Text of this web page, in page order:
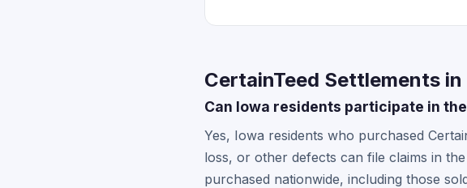
CertainTeed Settlements in
Can Iowa residents participate in
Yes, Iowa residents who purchased
loss, or other defects can file claims in
purchased nationwide, including those